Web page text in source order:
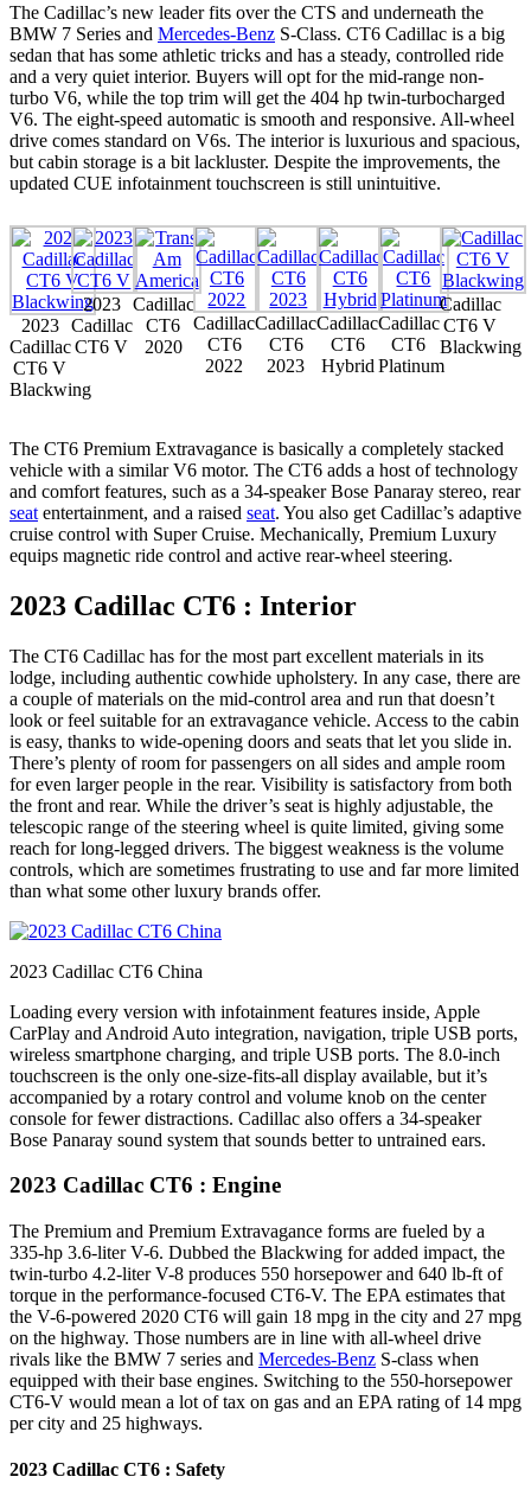
The Cadillac’s new leader fits over the CTS and underneath the
BMW 7 Series and Mercedes-Benz S-Class. CT6 Cadillac is a big
sedan that has some athletic tricks and has a steady, controlled ride
and a very quiet interior. Buyers will opt for the mid-range non-
turbo V6, while the top trim will get the 404 hp twin-turbocharged
V6. The eight-speed automatic is smooth and responsive. All-wheel
drive comes standard on V6s. The interior is luxurious and spacious,
but cabin storage is a bit lackluster. Despite the improvements, the
updated CUE infotainment touchscreen is still unintuitive.
2023
Cadillac
CT6 V
Blackwing
2023
Cadillac
CT6 V
Cadillac
CT6
2020
Cadillac
CT6
2022
Cadillac
CT6
2023
Cadillac
CT6
Hybrid
Cadillac
CT6
Platinum
Cadillac
CT6 V
Blackwing
The CT6 Premium Extravagance is basically a completely stacked
vehicle with a similar V6 motor. The CT6 adds a host of technology
and comfort features, such as a 34-speaker Bose Panaray stereo, rear
seat entertainment, and a raised seat. You also get Cadillac’s adaptive
cruise control with Super Cruise. Mechanically, Premium Luxury
equips magnetic ride control and active rear-wheel steering.
2023 Cadillac CT6 : Interior
The CT6 Cadillac has for the most part excellent materials in its
lodge, including authentic cowhide upholstery. In any case, there are
a couple of materials on the mid-control area and run that doesn’t
look or feel suitable for an extravagance vehicle. Access to the cabin
is easy, thanks to wide-opening doors and seats that let you slide in.
There’s plenty of room for passengers on all sides and ample room
for even larger people in the rear. Visibility is satisfactory from both
the front and rear. While the driver’s seat is highly adjustable, the
telescopic range of the steering wheel is quite limited, giving some
reach for long-legged drivers. The biggest weakness is the volume
controls, which are sometimes frustrating to use and far more limited
than what some other luxury brands offer.
2023 Cadillac CT6 China
Loading every version with infotainment features inside, Apple
CarPlay and Android Auto integration, navigation, triple USB ports,
wireless smartphone charging, and triple USB ports. The 8.0-inch
touchscreen is the only one-size-fits-all display available, but it’s
accompanied by a rotary control and volume knob on the center
console for fewer distractions. Cadillac also offers a 34-speaker
Bose Panaray sound system that sounds better to untrained ears.
2023 Cadillac CT6 : Engine
The Premium and Premium Extravagance forms are fueled by a
335-hp 3.6-liter V-6. Dubbed the Blackwing for added impact, the
twin-turbo 4.2-liter V-8 produces 550 horsepower and 640 lb-ft of
torque in the performance-focused CT6-V. The EPA estimates that
the V-6-powered 2020 CT6 will gain 18 mpg in the city and 27 mpg
on the highway. Those numbers are in line with all-wheel drive
rivals like the BMW 7 series and Mercedes-Benz S-class when
equipped with their base engines. Switching to the 550-horsepower
CT6-V would mean a lot of tax on gas and an EPA rating of 14 mpg
per city and 25 highways.
2023 Cadillac CT6 : Safety